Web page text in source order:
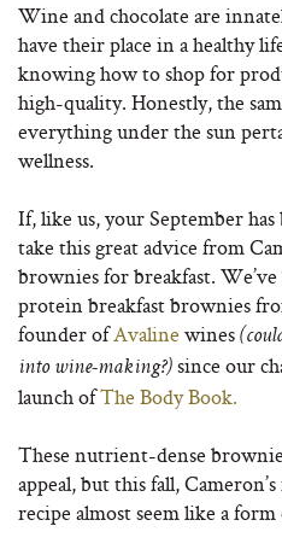
Wine and chocolate are
have their place in a healthy
knowing how to shop for
high-quality. Honestly, the
everything under the sun
wellness.
If, like us, your September
take this great advice from
brownies for breakfast.
protein breakfast brownies
founder ofAvaline wines
into wine-making?) since our
launch ofThe Body Book.
These nutrient-dense
appeal, but this fall,
recipe almost seem like a